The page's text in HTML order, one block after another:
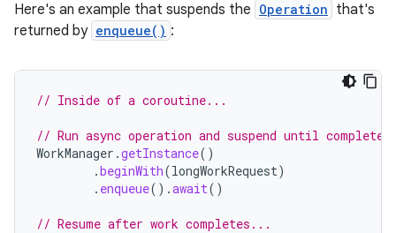
Here's an example that suspends the Operation that's
returned by enqueue() :
// Inside of a coroutine...
// Run async operation and suspend until
WorkManager .getInstance()
.beginWith(longWorkRequest)
. enqueue().await()
// Resume after work completes...